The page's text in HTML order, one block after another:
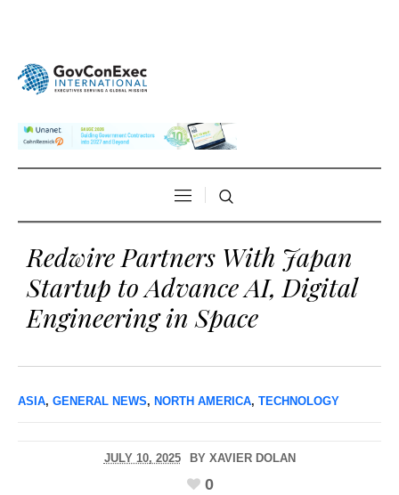
Redwire Partners With Japan
Startup to Advance AI, Digital
Engineering in Space
ASIA, GENERAL NEWS, NORTH AMERICA, TECHNOLOGY
JULY 10, 2025 BY XAVIER DOLAN
0